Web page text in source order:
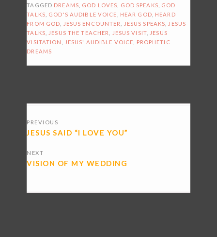
TAGGED DREAMS GOD LOVES GOD SPEAKS
GOD
TALKS
GOD'S AUDIBLE VOICE HEAR GOD
HEARD
FROM GOD
JESUS ENCOUNTER JESUS SPEAKS
JESUS
TALKS
JESUS THE TEACHER JESUS VISIT,
JESUS
VISITATION
JESUS' AUDIBLE VOICE
PROPHETIC
DREAMS
NAVIGATION
PREVIOUS
JESUS SAID “I LOVE YOU”
NEXT
VISION OF MY WEDDING